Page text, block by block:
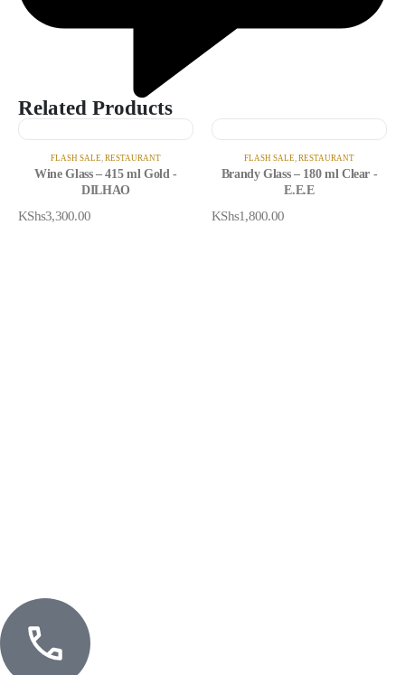
Related Products
FLASH SALE, RESTAURANT
Wine Glass – 415 ml Gold -
DILHAO
KShs3,300.00
FLASH SALE, RESTAURANT
Brandy Glass – 180 ml Clear -
E.E.E
KShs1,800.00